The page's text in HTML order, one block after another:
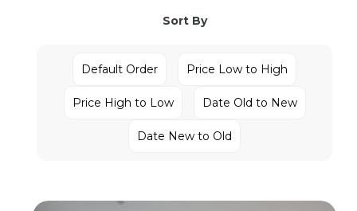
Sort By
Default Order Price Low to High
Price High to Low Date Old to New
Date New to Old